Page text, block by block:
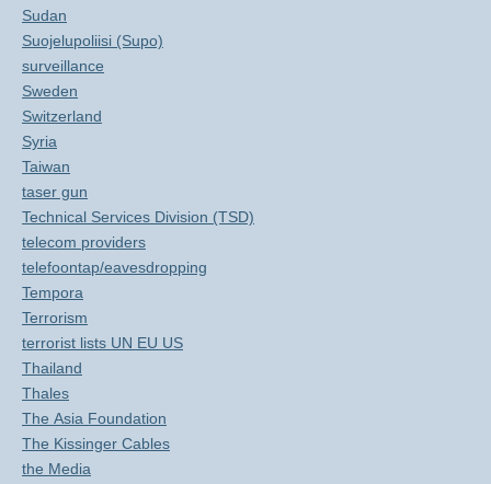
Sudan
Suojelupoliisi (Supo)
surveillance
Sweden
Switzerland
Syria
Taiwan
taser gun
Technical Services Division (TSD)
telecom providers
telefoontap/eavesdropping
Tempora
Terrorism
terrorist lists UN EU US
Thailand
Thales
The Asia Foundation
The Kissinger Cables
the Media